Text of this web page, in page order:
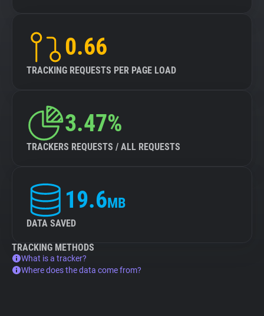
0.66
TRACKING REQUESTS PER PAGE LOAD
3.47%
TRACKERS REQUESTS / ALL REQUESTS
19.6MB
DATA SAVED
TRACKING METHODS
What is a tracker?
Where does the data come from?